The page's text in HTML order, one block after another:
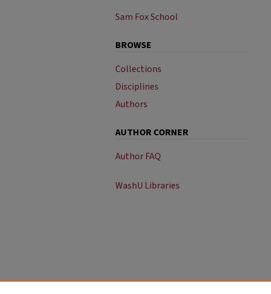
Sam Fox School
BROWSE
Collections
Disciplines
Authors
AUTHOR CORNER
Author FAQ
WashU Libraries